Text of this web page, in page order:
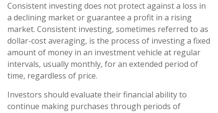
Consistent investing does not protect against a loss in
a declining market or guarantee a profit in a rising
market. Consistent investing, sometimes referred to as
dollar-cost averaging, is the process of investing a fixed
amount of money in an investment vehicle at regular
intervals, usually monthly, for an extended period of
time, regardless of price.
Investors should evaluate their financial ability to
continue making purchases through periods of